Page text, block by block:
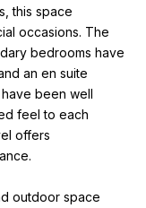
this space
occasions. The
bedrooms have
an en suite
been well
feel to each
offers
outdoor space